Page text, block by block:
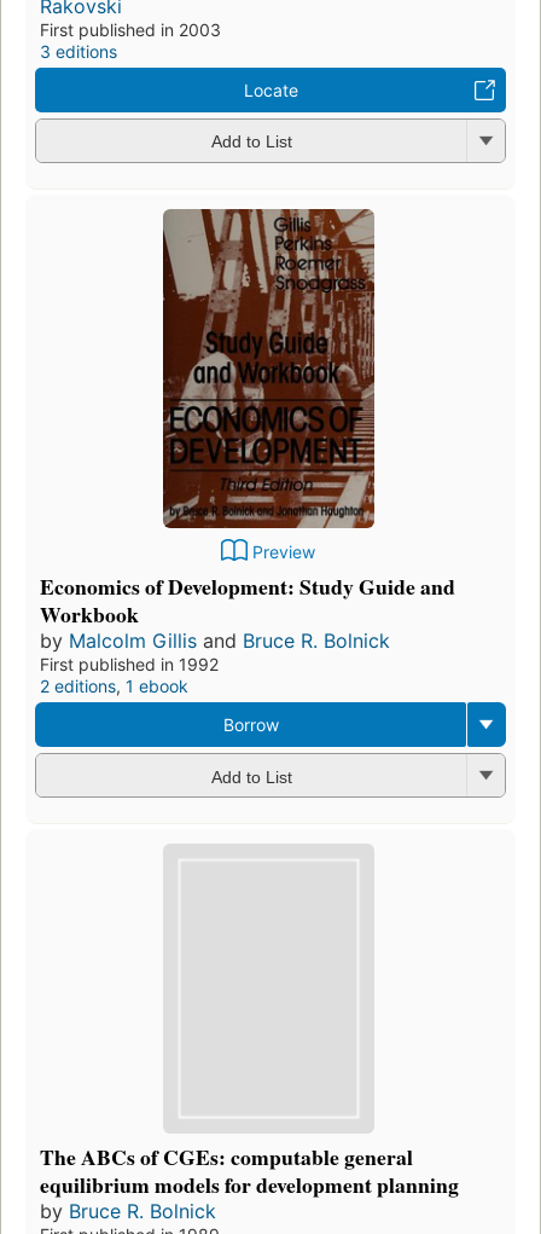
Rakovski
First published in 2003
3 editions
Locate
Add to List
Preview
Economics of Development: Study Guide and
Workbook
by Malcolm Gillis and Bruce R. Bolnick
First published in 1992
2 editions, 1 ebook
Borrow
Add to List
The ABCs of CGEs: computable general
equilibrium models for development planning
by Bruce R. Bolnick